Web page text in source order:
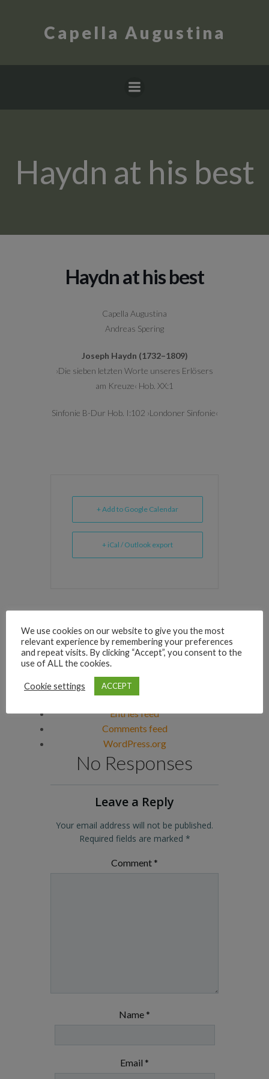
content
Capella Augustina
Haydn at his best
Haydn at his best
Capella Augustina
Andreas Spering
Joseph Haydn (1732–1809)
›Die sieben letzten Worte unseres Erlösers
am Kreuze‹ Hob. XX:1
Sinfonie B-Dur Hob. I:102 ›Londoner Sinfonie‹
+ Add to Google Calendar
+ iCal / Outlook export
Archives
Categories
No categories
Meta
Log in
Entries feed
Comments feed
WordPress.org
No Responses
Leave a Reply
Your email address will not be published.
Required fields are marked *
Comment *
Name *
Email *
We use cookies on our website to give you the most
relevant experience by remembering your preferences
and repeat visits. By clicking “Accept”, you consent to the
use of ALL the cookies.
Cookie settings ACCEPT